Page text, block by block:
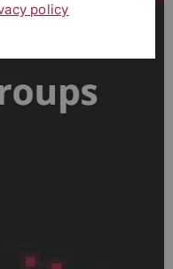
policy